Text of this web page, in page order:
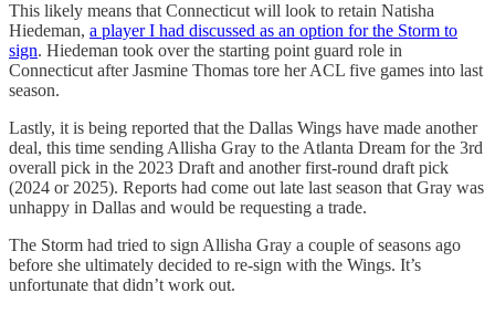
This likely means that Connecticut will look to retain Natisha
Hiedeman, a player I had discussed as an option for the Storm to
sign. Hiedeman took over the starting point guard role in
Connecticut after Jasmine Thomas tore her ACL five games into last
season.
Lastly, it is being reported that the Dallas Wings have made another
deal, this time sending Allisha Gray to the Atlanta Dream for the 3rd
overall pick in the 2023 Draft and another first-round draft pick
(2024 or 2025). Reports had come out late last season that Gray was
unhappy in Dallas and would be requesting a trade.
The Storm had tried to sign Allisha Gray a couple of seasons ago
before she ultimately decided to re-sign with the Wings. It’s
unfortunate that didn’t work out.